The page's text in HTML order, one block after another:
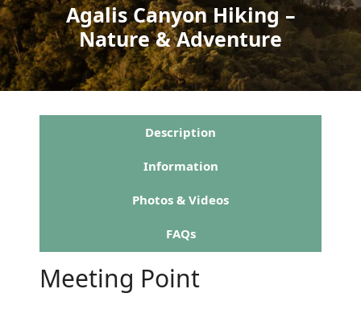
Agalis Canyon Hiking –
Nature & Adventure
Description
Information
Photos & Videos
FAQs
Meeting Point